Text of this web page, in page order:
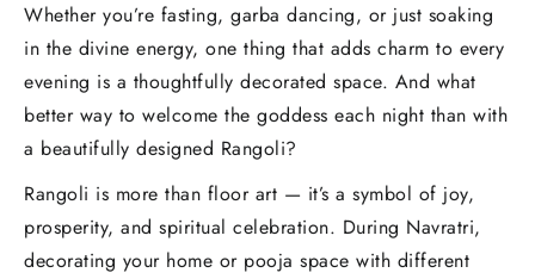
Whether you’re fasting, garba dancing, or just soaking
in the divine energy, one thing that adds charm to every
evening is a thoughtfully decorated space. And what
better way to welcome the goddess each night than with
a beautifully designed Rangoli?
Rangoli is more than floor art — it’s a symbol of joy,
prosperity, and spiritual celebration. During Navratri,
decorating your home or pooja space with different